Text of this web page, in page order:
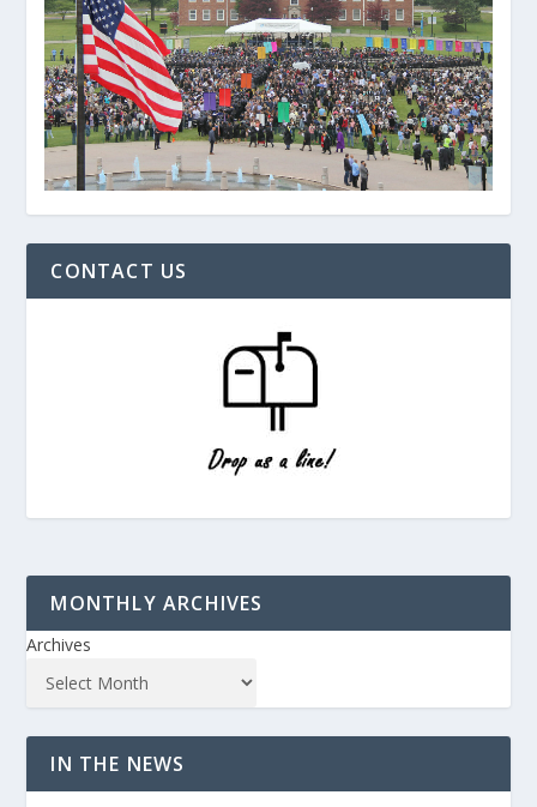
CONTACT US
MONTHLY ARCHIVES
Archives
IN THE NEWS